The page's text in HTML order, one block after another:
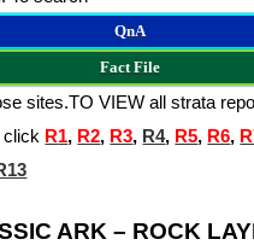
QnA
Fact File
sites.TO VIEW all strata
click R1, R2, R3, R4, R5, R6,
ARK – ROCK